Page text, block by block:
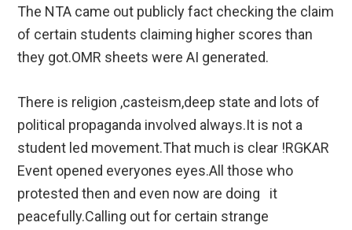
The NTA came out publicly fact checking the claim
of certain students claiming higher scores than
they got.OMR sheets were AI generated.
There is religion ,casteism,deep state and lots of
political propaganda involved always.It is not a
student led movement.That much is clear !RGKAR
Event opened everyones eyes.All those who
protested then and even now are doing it
peacefully.Calling out for certain strange